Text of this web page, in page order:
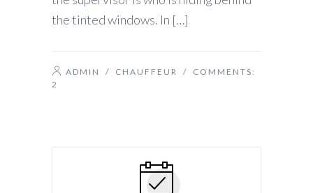
the tinted windows. In […]
ADMIN / CHAUFFEUR
/ COMMENTS:
2